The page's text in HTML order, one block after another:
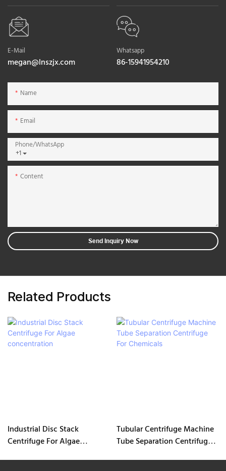
E-Mail
megan@lnszjx.com
Whatsapp
86-15941954210
Name
Email
+1
Phone/whatsApp
Content
Send Inquiry Now
Related Products
Industrial Disc Stack
Centrifuge For Algae
Tubular Centrifuge Machine
Tube Separation Centrifuge